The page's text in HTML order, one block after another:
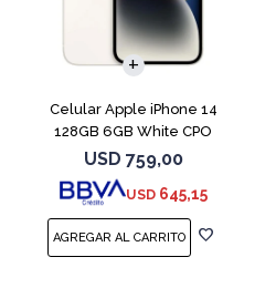
Celular Apple iPhone 14
128GB 6GB White CPO
USD 759,00
USD 645,15
COMPARAR